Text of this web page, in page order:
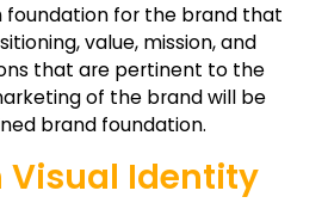
foundation for the brand that
value, mission, and
that are pertinent to the
of the brand will be
brand foundation.
Visual Identity